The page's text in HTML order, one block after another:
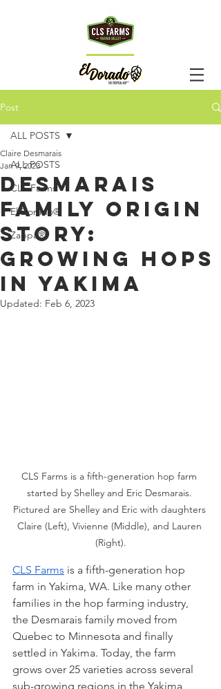
TALk
Post
ALL POSTS
CLS Farms
El Dorado®
Zappa®
ALL POSTS
Desmarais
Family Origin
Story:
Growing Hops
in Yakima
Claire Desmarais
Jan 9, 2023
Updated: Feb 6, 2023
CLS Farms is a fifth-generation hop farm
started by Shelley and Eric Desmarais.
Pictured are Shelley and Eric with daughters
Claire (Left), Vivienne (Middle), and Lauren
(Right).
CLS Farms is a fifth-generation hop
farm in Yakima, WA. Like many other
families in the hop farming industry,
the Desmarais family moved from
Quebec to Minnesota and finally
settled in Yakima. Today, the farm
grows over 25 varieties across several
sub-growing regions in the Yakima